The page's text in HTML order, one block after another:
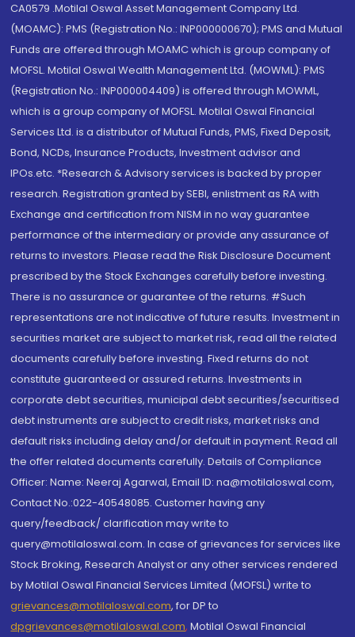
CA0579 .Motilal Oswal Asset Management Company Ltd.
(MOAMC): PMS (Registration No.: INP000000670); PMS and Mutual
Funds are offered through MOAMC which is group company of
MOFSL. Motilal Oswal Wealth Management Ltd. (MOWML): PMS
(Registration No.: INP000004409) is offered through MOWML,
which is a group company of MOFSL. Motilal Oswal Financial
Services Ltd. is a distributor of Mutual Funds, PMS, Fixed Deposit,
Bond, NCDs, Insurance Products, Investment advisor and
IPOs.etc. *Research & Advisory services is backed by proper
research. Registration granted by SEBI, enlistment as RA with
Exchange and certification from NISM in no way guarantee
performance of the intermediary or provide any assurance of
returns to investors. Please read the Risk Disclosure Document
prescribed by the Stock Exchanges carefully before investing.
There is no assurance or guarantee of the returns. #Such
representations are not indicative of future results. Investment in
securities market are subject to market risk, read all the related
documents carefully before investing. Fixed returns do not
constitute guaranteed or assured returns. Investments in
corporate debt securities, municipal debt securities/securitised
debt instruments are subject to credit risks, market risks and
default risks including delay and/or default in payment. Read all
the offer related documents carefully. Details of Compliance
Officer: Name: Neeraj Agarwal, Email ID: na@motilaloswal.com,
Contact No.:022-40548085. Customer having any
query/feedback/ clarification may write to
query@motilaloswal.com. In case of grievances for services like
Stock Broking, Research Analyst or any other services rendered
by Motilal Oswal Financial Services Limited (MOFSL) write to
grievances@motilaloswal.com, for DP to
dpgrievances@motilaloswal.com, Motilal Oswal Financial